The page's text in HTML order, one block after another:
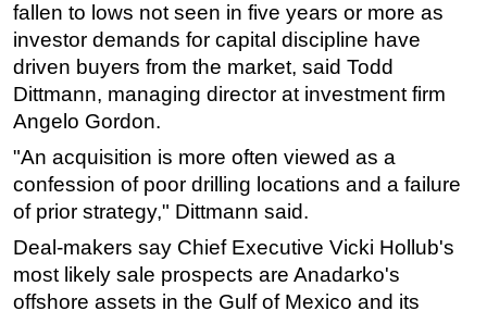
Subsea
Deepwater
Shallow Water
Drilling
Rigs
Decommissioning
Drilling Hardware
Well Operations
fallen to lows not seen in five years or more as
investor demands for capital discipline have
driven buyers from the market, said Todd
Dittmann, managing director at investment firm
Angelo Gordon.
"An acquisition is more often viewed as a
confession of poor drilling locations and a failure
of prior strategy," Dittmann said.
Deal-makers say Chief Executive Vicki Hollub's
most likely sale prospects are Anadarko's
offshore assets in the Gulf of Mexico and its